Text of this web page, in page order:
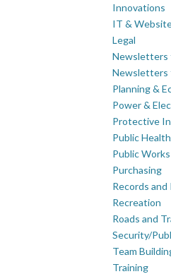
Innovations
IT &
Legal
Newsletters
Newsletters
Planning &
Power &
Protective
Public
Public Works
Purchasing
Records
Recreation
Roads and
Security/
Team
Training